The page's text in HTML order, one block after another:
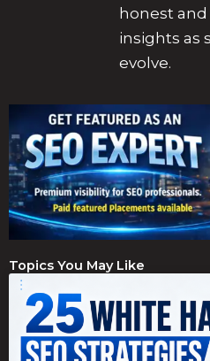
honest and
insights as
evolve.
Topics You May Like